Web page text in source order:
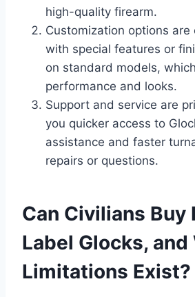
high-quality firearm.
Customization options
with special features or
on standard models,
performance and looks.
Support and service are
you quicker access to
assistance and faster
repairs or questions.
Can Civilians Buy
Label Glocks, and
Limitations Exist?